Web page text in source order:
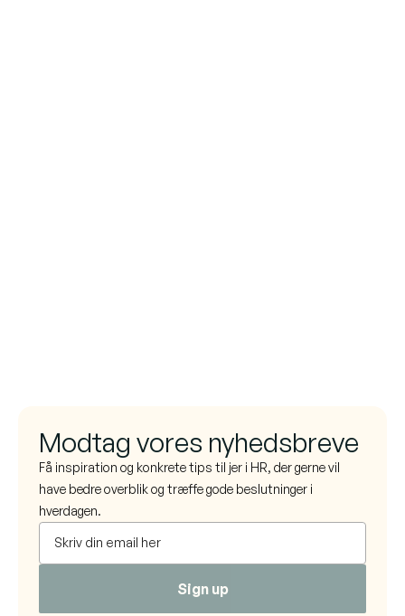
Modtag vores nyhedsbreve
Få inspiration og konkrete tips til jer i HR, der gerne vil
have bedre overblik og træffe gode beslutninger i
hverdagen.